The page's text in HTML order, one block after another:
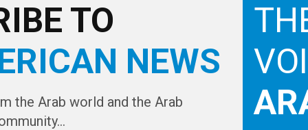
TO
NEWS
the Arab world and the Arab